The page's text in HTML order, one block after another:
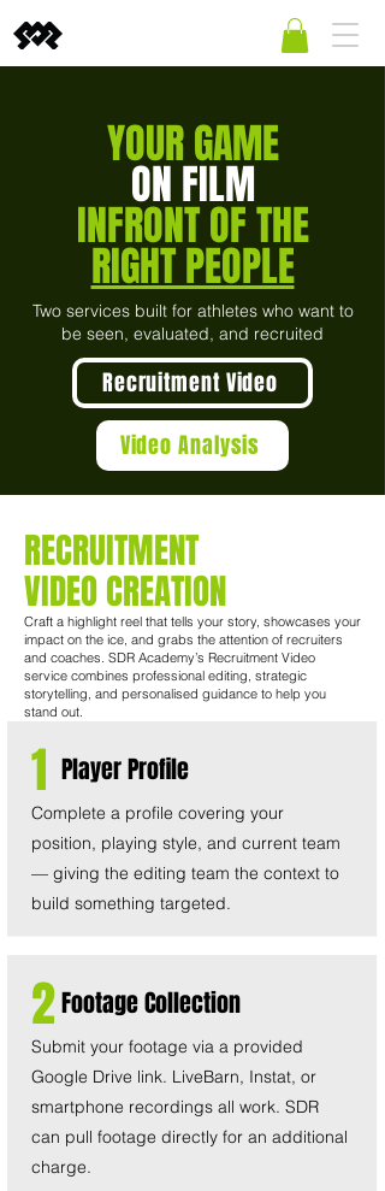
YOUR GAME
ON FILM
INFRONT OF THE
RIGHT PEOPLE
Two services built for athletes who want to
be seen, evaluated, and recruited
Recruitment Video
Video Analysis
RECRUITMENT
VIDEO CREATION
Craft a highlight reel that tells your story, showcases your
impact on the ice, and grabs the attention of recruiters
and coaches. SDR Academy’s Recruitment Video
service combines professional editing, strategic
storytelling, and personalised guidance to help you
stand out.
1 Player Profile
Complete a profile covering your
position, playing style, and current team
— giving the editing team the context to
build something targeted.
2Footage Collection
Submit your footage via a provided
Google Drive link. LiveBarn, Instat, or
smartphone recordings all work. SDR
can pull footage directly for an additional
charge.